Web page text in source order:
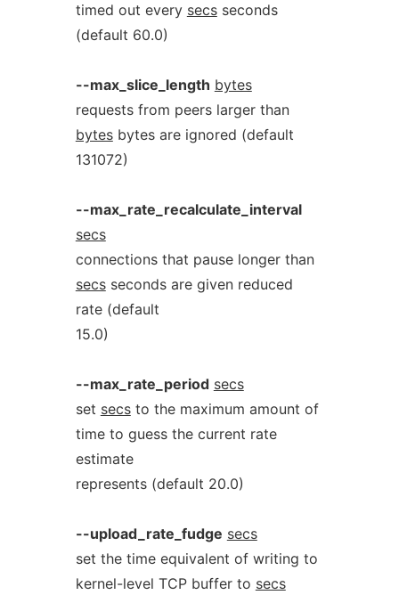
timed out every secsseconds
(default 60.0)
--max_slice_length bytes
requests from peers larger than
bytesbytes are ignored (default
131072)
--max_rate_recalculate_interval
secs
connections that pause longer than
secsseconds are given reduced
rate (default
15.0)
--max_rate_period secs
set secsto the maximum amount of
time to guess the current rate
estimate
represents (default 20.0)
--upload_rate_fudge secs
set the time equivalent of writing to
kernel-level TCP buffer to secs